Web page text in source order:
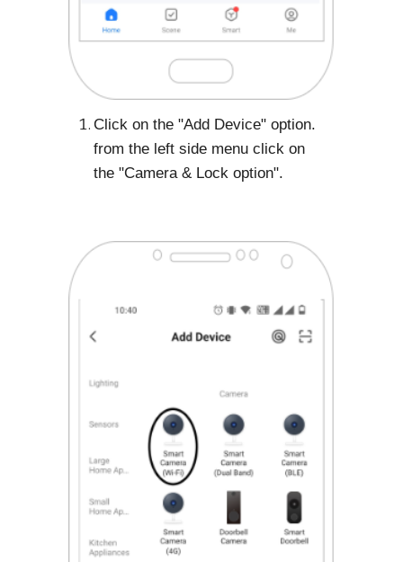
Click on the "Add Device" option.
from the left side menu click on
the "Camera & Lock option".